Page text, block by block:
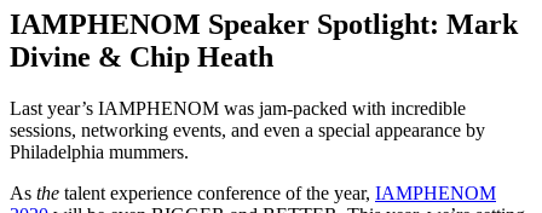
IAMPHENOM Speaker Spotlight: Mark
Divine & Chip Heath
Last year’s IAMPHENOM was jam-packed with incredible
sessions, networking events, and even a special appearance by
Philadelphia mummers.
As the talent experience conference of the year, IAMPHENOM